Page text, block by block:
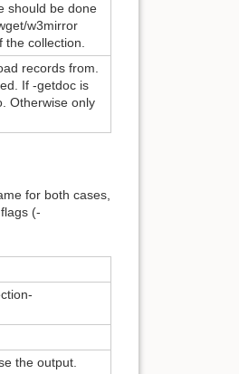
should be done
w3mirror
the collection.
records from.
If -getdoc is
Otherwise only
for both cases,
(-
the output.